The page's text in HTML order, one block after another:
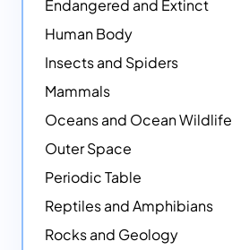
Endangered and Extinct
Human Body
Insects and Spiders
Mammals
Oceans and Ocean Wildlife
Outer Space
Periodic Table
Reptiles and Amphibians
Rocks and Geology